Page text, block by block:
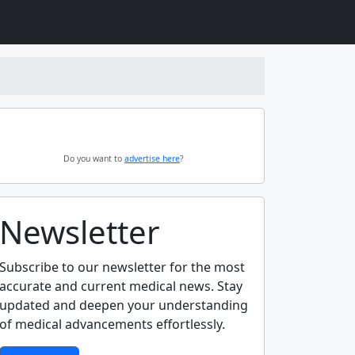
Do you want to advertise here?
Newsletter
Subscribe to our newsletter for the most
accurate and current medical news. Stay
updated and deepen your understanding
of medical advancements effortlessly.